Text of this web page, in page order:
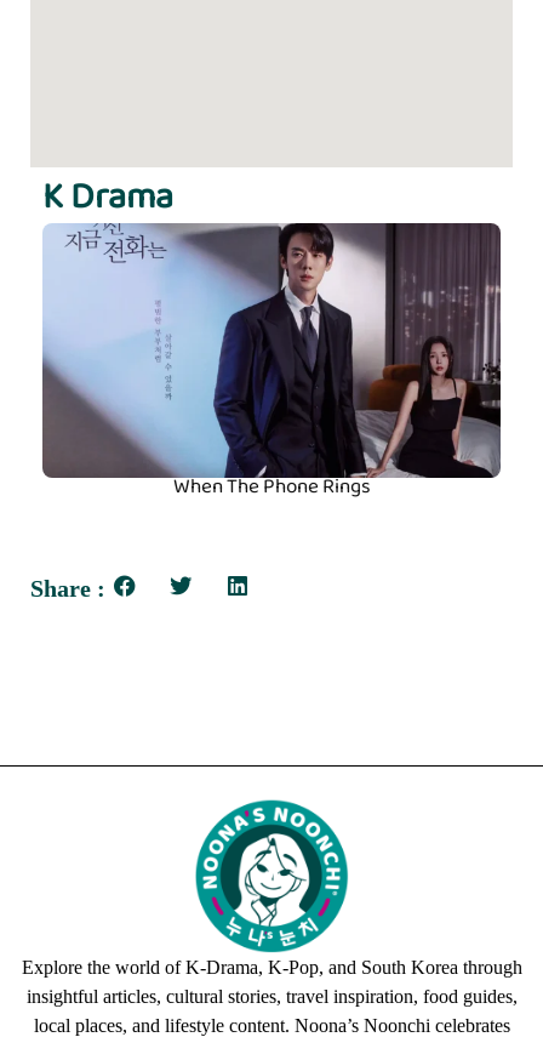
K Drama
When The Phone Rings
Share :
Explore the world of K-Drama, K-Pop, and South Korea through
insightful articles, cultural stories, travel inspiration, food guides,
local places, and lifestyle content. Noona’s Noonchi celebrates